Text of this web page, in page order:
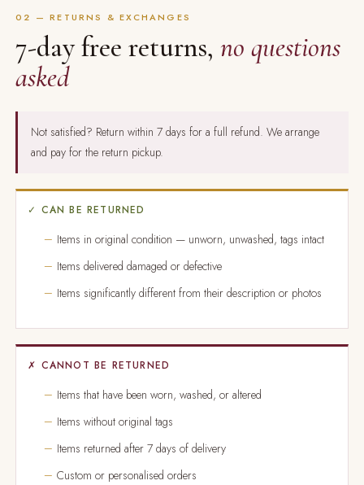
02 — RETURNS & EXCHANGES
7-day free returns,no questions
asked
Not satisfied? Return within 7 days for a full refund. We arrange
and pay for the return pickup.
✓ CAN BE RETURNED
Items in original condition — unworn, unwashed, tags intact
Items delivered damaged or defective
Items significantly different from their description or photos
✗ CANNOT BE RETURNED
Items that have been worn, washed, or altered
Items without original tags
Items returned after 7 days of delivery
Custom or personalised orders